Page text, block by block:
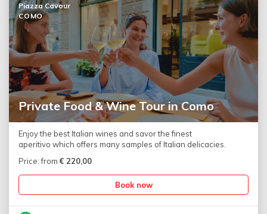
Private Food & Wine Tour in Como
Piazza Cavour
COMO
Enjoy the best Italian wines and savor the finest
aperitivo which offers many samples of Italian delicacies.
Price: from € 220,00
Book now